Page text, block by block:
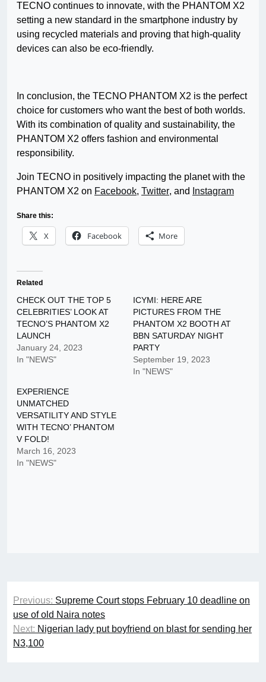
TECNO continues to innovate, with the PHANTOM X2
setting a new standard in the smartphone industry by
using recycled materials and proving that high-quality
devices can also be eco-friendly.
In conclusion, the TECNO PHANTOM X2 is the perfect
choice for customers who want the best of both worlds.
With its combination of quality and sustainability, the
PHANTOM X2 offers fashion and environmental
responsibility.
Join TECNO in positively impacting the planet with the
PHANTOM X2 on Facebook, Twitter, and Instagram
Share this:
X Facebook More
Related
CHECK OUT THE TOP 5
CELEBRITIES’ LOOK AT
TECNO’S PHANTOM X2
LAUNCH
January 24, 2023
In "NEWS"
ICYMI: HERE ARE
PICTURES FROM THE
PHANTOM X2 BOOTH AT
BBN SATURDAY NIGHT
PARTY
September 19, 2023
In "NEWS"
EXPERIENCE
UNMATCHED
VERSATILITY AND STYLE
WITH TECNO’ PHANTOM
V FOLD!
March 16, 2023
In "NEWS"
Post
navigation
Previous: Supreme Court stops February 10 deadline on
use of old Naira notes
Next: Nigerian lady put boyfriend on blast for sending her
N3,100